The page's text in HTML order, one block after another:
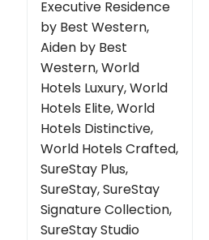
Executive Residence
by Best Western,
Aiden by Best
Western, World
Hotels Luxury, World
Hotels Elite, World
Hotels Distinctive,
World Hotels Crafted,
SureStay Plus,
SureStay, SureStay
Signature Collection,
SureStay Studio